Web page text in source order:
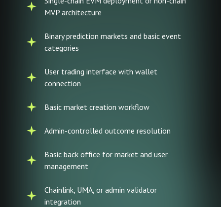
MVP architecture
Binary prediction markets and basic event
categories
User trading interface with wallet
connection
Basic market creation workflow
Admin-controlled outcome resolution
Basic back office for market and user
management
Chainlink, UMA, or admin validator
integration